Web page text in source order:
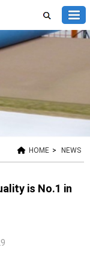
HOME > NEWS
is No.1 in